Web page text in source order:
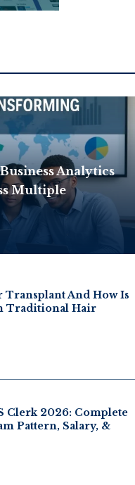
Analytics
Multiple
Transplant And How Is
Traditional Hair
Clerk 2026: Complete
Pattern, Salary, &